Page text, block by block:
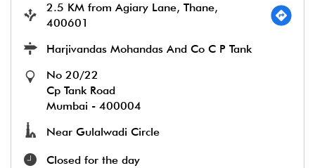
2.5 KM from Agiary Lane, Thane,
400601
Harjivandas Mohandas And Co C P Tank
No 20/22
Cp Tank Road
Mumbai - 400004
Near Gulalwadi Circle
Closed for the day